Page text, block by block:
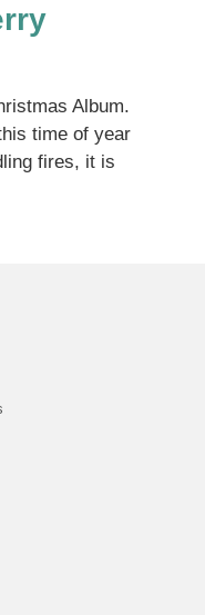
Album.
time of year
fires, it is